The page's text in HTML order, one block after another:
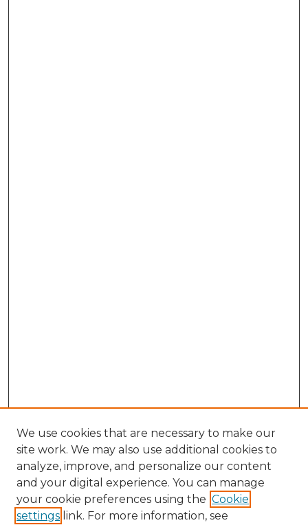
We use cookies that are necessary to make our
site work. We may also use additional cookies to
analyze, improve, and personalize our content
and your digital experience. You can manage
your cookie preferences using the Cookie
settings link. For more information, see